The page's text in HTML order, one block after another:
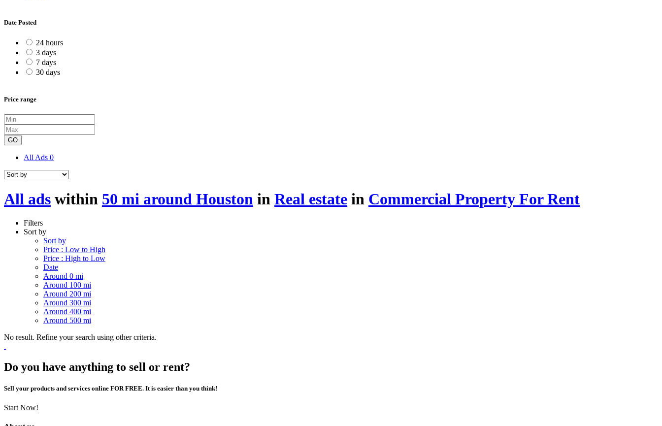
Date Posted
24 hours
3 days
7 days
30 days
Price range
GO
All Ads 0
All ads within 50 mi around Houston in Real estate in Commercial Property For Rent
Filters
Sort by
Sort by
Price : Low to High
Price : High to Low
Date
Around 0 mi
Around 100 mi
Around 200 mi
Around 300 mi
Around 400 mi
Around 500 mi
No result. Refine your search using other criteria.
Do you have anything to sell or rent?
Sell your products and services online FOR FREE. It is easier than you think!
Start Now!